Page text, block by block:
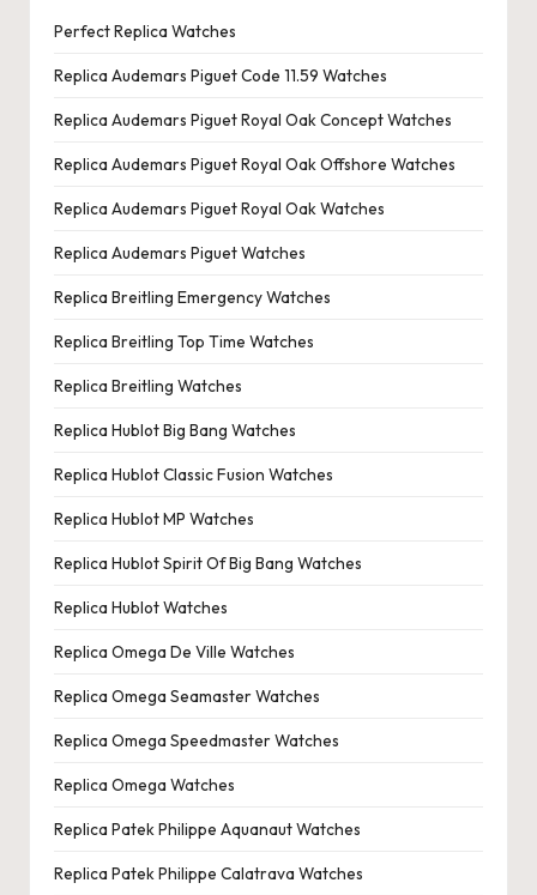
Perfect Replica Watches
Replica Audemars Piguet Code 11.59 Watches
Replica Audemars Piguet Royal Oak Concept Watches
Replica Audemars Piguet Royal Oak Offshore Watches
Replica Audemars Piguet Royal Oak Watches
Replica Audemars Piguet Watches
Replica Breitling Emergency Watches
Replica Breitling Top Time Watches
Replica Breitling Watches
Replica Hublot Big Bang Watches
Replica Hublot Classic Fusion Watches
Replica Hublot MP Watches
Replica Hublot Spirit Of Big Bang Watches
Replica Hublot Watches
Replica Omega De Ville Watches
Replica Omega Seamaster Watches
Replica Omega Speedmaster Watches
Replica Omega Watches
Replica Patek Philippe Aquanaut Watches
Replica Patek Philippe Calatrava Watches